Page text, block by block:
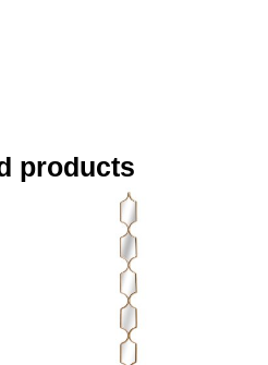
products